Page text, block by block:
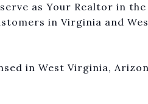
as Your Realtor in
in Virginia and
in West Virginia,